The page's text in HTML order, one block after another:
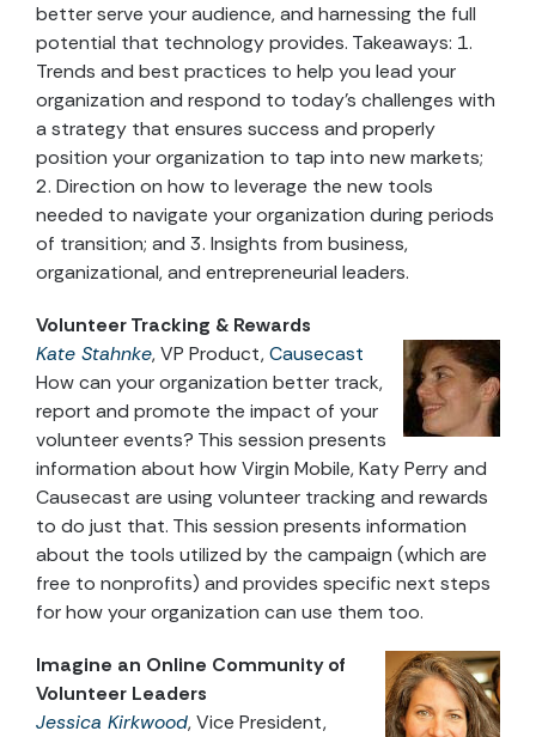
better serve your audience, and harnessing the full
potential that technology provides. Takeaways: 1.
Trends and best practices to help you lead your
organization and respond to today’s challenges with
a strategy that ensures success and properly
position your organization to tap into new markets;
2. Direction on how to leverage the new tools
needed to navigate your organization during periods
of transition; and 3. Insights from business,
organizational, and entrepreneurial leaders.
Volunteer Tracking & Rewards
Kate Stahnke, VP Product,Causecast
How can your organization better track,
report and promote the impact of your
volunteer events? This session presents
information about how Virgin Mobile, Katy Perry and
Causecast are using volunteer tracking and rewards
to do just that. This session presents information
about the tools utilized by the campaign (which are
free to nonprofits) and provides specific next steps
for how your organization can use them too.
Imagine an Online Community of
Volunteer Leaders
Jessica Kirkwood, Vice President,